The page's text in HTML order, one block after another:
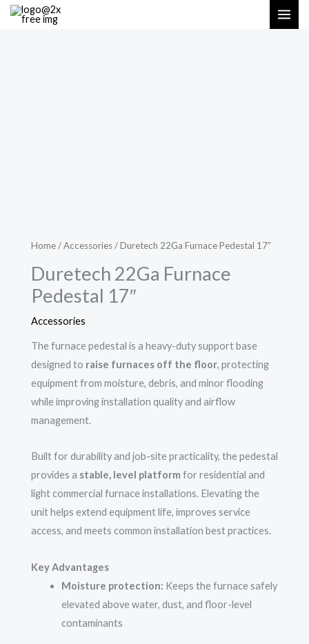
Skip
Home/Accessories/ Duretech 22Ga Furnace Pedestal 17″
Duretech 22Ga Furnace
Pedestal 17″
Accessories
The furnace pedestal is a heavy-duty support base
designed to raise furnaces off the floor, protecting
equipment from moisture, debris, and minor flooding
while improving installation quality and airflow
management.
Built for durability and job-site practicality, the pedestal
provides a stable, level platform for residential and
light commercial furnace installations. Elevating the
unit helps extend equipment life, improves service
access, and meets common installation best practices.
Key Advantages
Moisture protection: Keeps the furnace safely
elevated above water, dust, and floor-level
contaminants